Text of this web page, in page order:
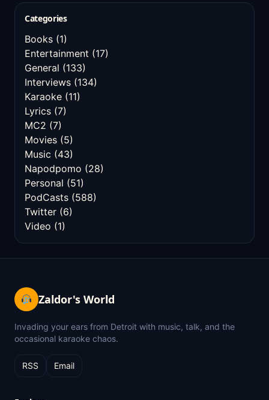
Categories
Books (1)
Entertainment (17)
General (133)
Interviews (134)
Karaoke (11)
Lyrics (7)
MC2 (7)
Movies (5)
Music (43)
Napodpomo (28)
Personal (51)
PodCasts (588)
Twitter (6)
Video (1)
Zaldor's World
Invading your ears from Detroit with music, talk, and the
occasional karaoke chaos.
RSS Email